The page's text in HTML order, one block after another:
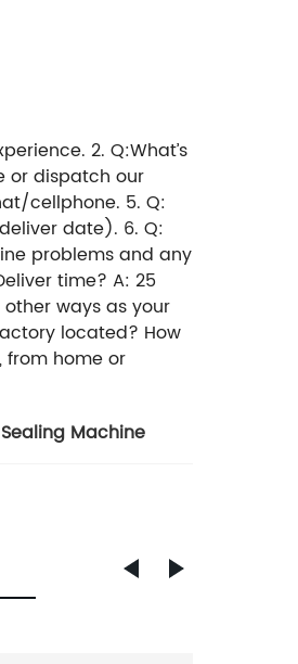
2. Q:What’s
or dispatch our
cellphone. 5. Q:
date). 6. Q:
problems and any
time? A: 25
other ways as your
located? How
from home or
Machine